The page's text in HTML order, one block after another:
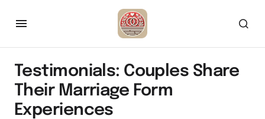
Testimonials: Couples Share
Their Marriage Form
Experiences